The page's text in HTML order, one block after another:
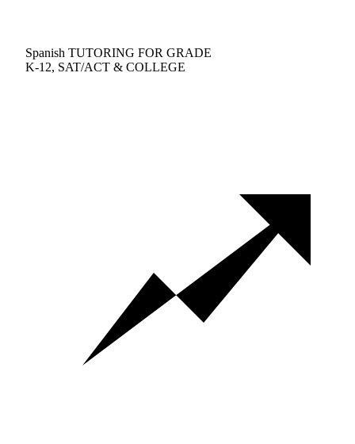
Spanish TUTORING FOR GRADE
K-12, SAT/ACT & COLLEGE